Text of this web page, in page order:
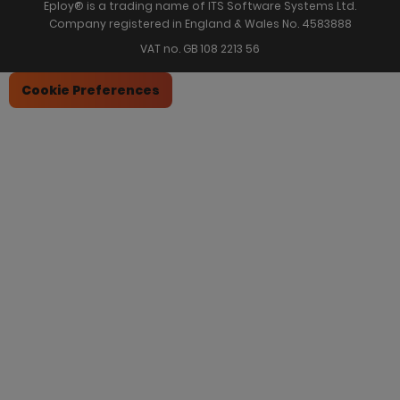
Eploy® is a trading name of ITS Software Systems Ltd.
Company registered in England & Wales No. 4583888
VAT no. GB 108 2213 56
Cookie Preferences